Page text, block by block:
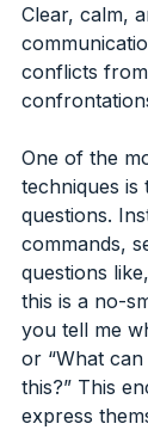
Clear, calm,
conflicts
One of the
techniques is
questions.
commands,
questions
this is a no-
you tell me
or “What
this?” This
express